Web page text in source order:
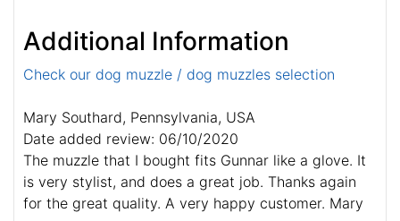
Additional Information
Check our dog muzzle / dog muzzles selection
Mary Southard, Pennsylvania, USA
Date added review: 06/10/2020
The muzzle that I bought fits Gunnar like a glove. It
is very stylist, and does a great job. Thanks again
for the great quality. A very happy customer. Mary